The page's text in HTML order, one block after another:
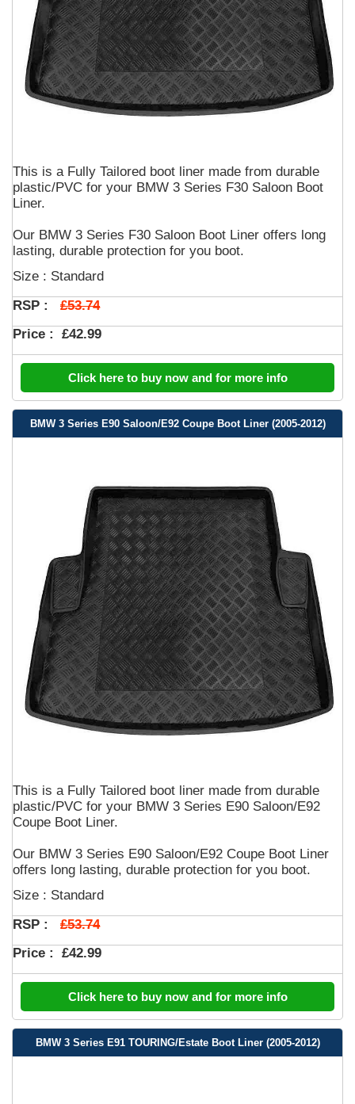
This is a Fully Tailored boot liner made from durable
plastic/PVC for your BMW 3 Series F30 Saloon Boot
Liner.
Our BMW 3 Series F30 Saloon Boot Liner offers long
lasting, durable protection for you boot.
Size : Standard
RSP : £53.74
Price : £42.99
Click here to buy now and for more info
BMW 3 Series E90 Saloon/E92 Coupe Boot Liner (2005-2012)
This is a Fully Tailored boot liner made from durable
plastic/PVC for your BMW 3 Series E90 Saloon/E92
Coupe Boot Liner.
Our BMW 3 Series E90 Saloon/E92 Coupe Boot Liner
offers long lasting, durable protection for you boot.
Size : Standard
RSP : £53.74
Price : £42.99
Click here to buy now and for more info
BMW 3 Series E91 TOURING/Estate Boot Liner (2005-2012)